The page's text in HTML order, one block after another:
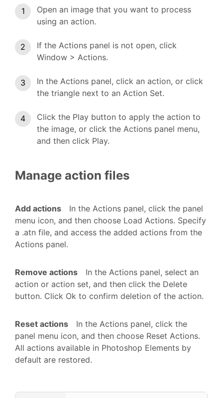
Open an image that you want to process
using an action.
If the Actions panel is not open, click
Window > Actions.
In the Actions panel, click an action, or click
the triangle next to an Action Set.
Click the Play button to apply the action to
the image, or click the Actions panel menu,
and then click Play.
Manage action files
Add actions
In the Actions panel, click the panel
menu icon, and then choose Load Actions. Specify
a .atn file, and access the added actions from the
Actions panel.
Remove actions
In the Actions panel, select an
action or action set, and then click the Delete
button. Click Ok to confirm deletion of the action.
Reset actions
In the Actions panel, click the
panel menu icon, and then choose Reset Actions.
All actions available in Photoshop Elements by
default are restored.